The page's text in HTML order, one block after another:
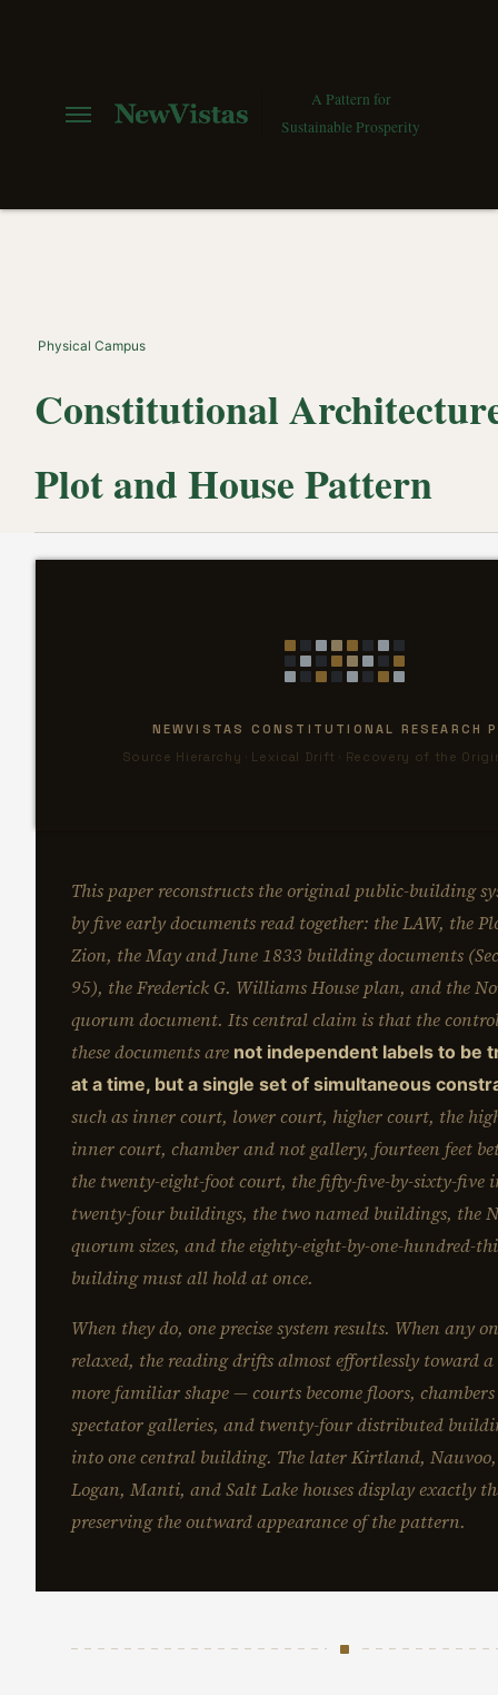
A Pattern for
Sustainable Prosperity
Physical Campus
Constitutional
Plot and House Pattern
NEWVISTAS CONSTITUTIONAL RESEARCH
Source Hierarchy · Lexical Drift · Recovery of the
This paper reconstructs the original public-building
by five early documents read together: the LAW, the
Zion, the May and June 1833 building documents
95), the Frederick G. Williams House plan, and the
quorum document. Its central claim is that the
these documents are not independent labels to be
at a time, but a single set of simultaneous
such as inner court, lower court, higher court, the
inner court, chamber and not gallery, fourteen feet
the twenty-eight-foot court, the fifty-five-by-sixty-five
twenty-four buildings, the two named buildings, the
quorum sizes, and the eighty-eight-by-one-hundred-
building must all hold at once.
When they do, one precise system results. When any
relaxed, the reading drifts almost effortlessly toward
more familiar shape — courts become floors, chambers
spectator galleries, and twenty-four distributed
into one central building. The later Kirtland, Nauvoo,
Logan, Manti, and Salt Lake houses display exactly
preserving the outward appearance of the pattern.